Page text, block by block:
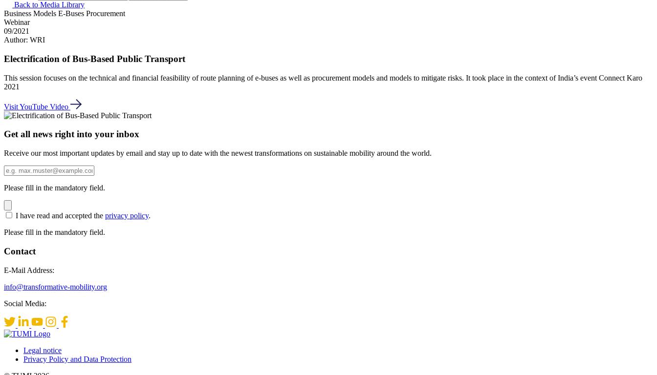
Back to Media Library
Business Models E-Buses Procurement
Webinar
09/2021
Author: WRI
Electrification of Bus-Based Public Transport
This session focuses on the technical and financial feasibility of route planning of e-buses as well as procurement models and models to mitigate risks. It took place in the context of India’s event Connect Karo
2021
Visit YouTube Video
Get all news right into your inbox
Receive our most important updates by email and stay up to date with the newest transformations on sustainable mobility around the world.
Please fill in the mandatory field.
I have read and accepted the privacy policy.
Please fill in the mandatory field.
Contact
E-Mail Address:
info@transformative-mobility.org
Social Media:
Legal notice
Privacy Policy and Data Protection